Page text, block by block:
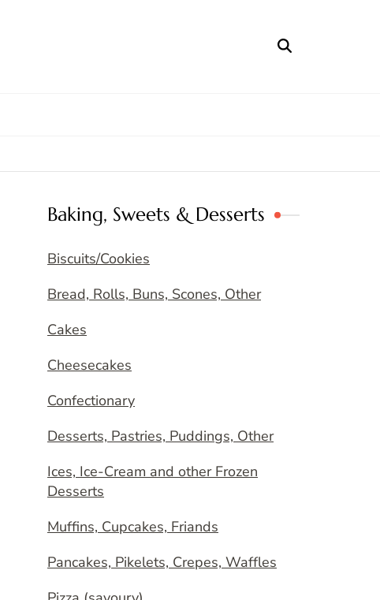
Baking, Sweets & Desserts
Biscuits/Cookies
Bread, Rolls, Buns, Scones, Other
Cakes
Cheesecakes
Confectionary
Desserts, Pastries, Puddings, Other
Ices, Ice-Cream and other Frozen
Desserts
Muffins, Cupcakes, Friands
Pancakes, Pikelets, Crepes, Waffles